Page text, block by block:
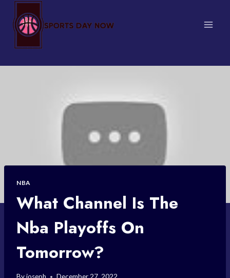
content
NBA
What Channel Is The
Nba Playoffs On
Tomorrow?